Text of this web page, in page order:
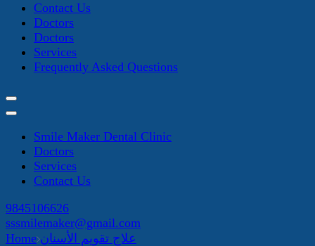
Contact Us
Doctors
Doctors
Services
Frequently Asked Questions
Smile Maker Dental Clinic
Doctors
Services
Contact Us
9845106626
sssmilemaker@gmail.com
Home علاج تقويم الأسنان